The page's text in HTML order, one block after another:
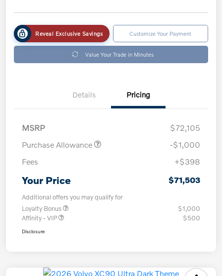
Reveal Exclusive Savings Customize Your Payment
Value Your Trade in Minutes
Details Pricing
MSRP
$72,105
Purchase Allowance
-$1,000
Fees
+$398
Your Price $71,503
Additional offers you may qualify for
Loyalty Bonus
$1,000
Affinity - VIP
$500
Disclosure